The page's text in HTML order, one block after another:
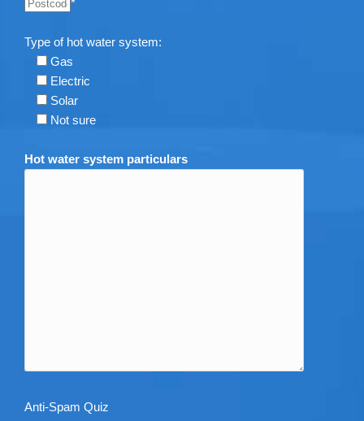
Type of hot water system:
Gas
Electric
Solar
Not sure
Hot water system particulars
Anti-Spam Quiz